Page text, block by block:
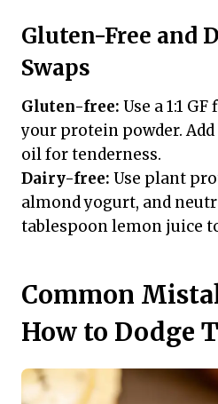
Gluten-Free and
Swaps
Gluten-free: Use a 1:1
your protein powder.
oil for tenderness.
Dairy-free: Use plant
almond yogurt, and
tablespoon lemon juice
Common
How to Dodge